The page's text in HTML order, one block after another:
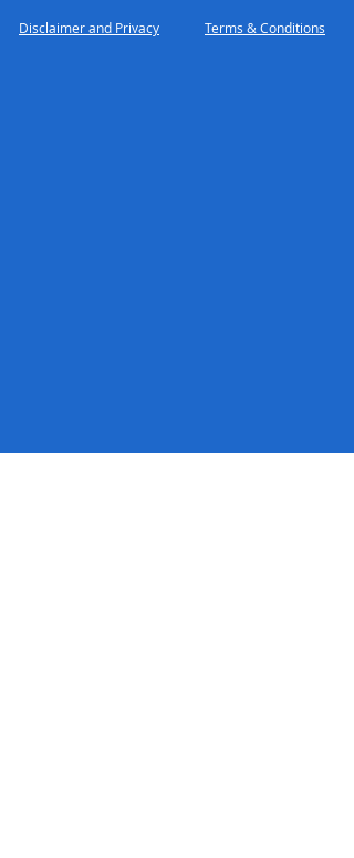
Disclaimer and Privacy Terms & Conditions